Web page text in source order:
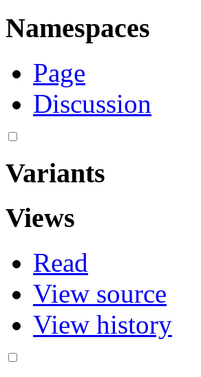
Namespaces
Page
Discussion
Variants
Views
Read
View source
View history